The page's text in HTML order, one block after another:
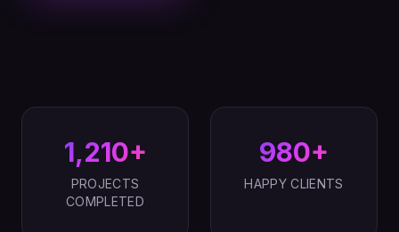
1,210+
PROJECTS
COMPLETED
980+
HAPPY CLIENTS